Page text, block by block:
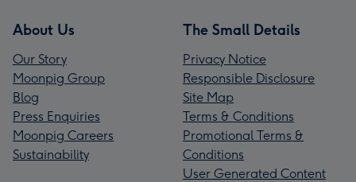
About Us
Our Story
Moonpig Group
Blog
Press Enquiries
Moonpig Careers
Sustainability
The Small Details
Privacy Notice
Responsible Disclosure
Site Map
Terms & Conditions
Promotional Terms &
Conditions
User Generated Content